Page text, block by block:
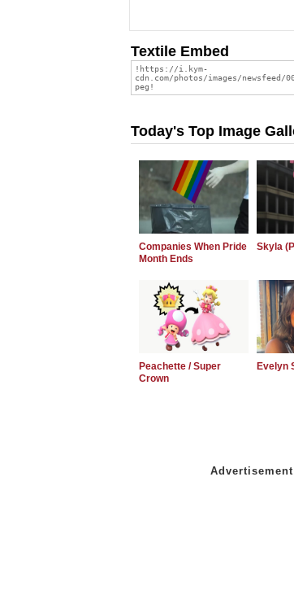
Textile Embed
Today's Top Image
Companies When Pride
Month Ends
Skyla
Peachette / Super
Crown
Evelyn